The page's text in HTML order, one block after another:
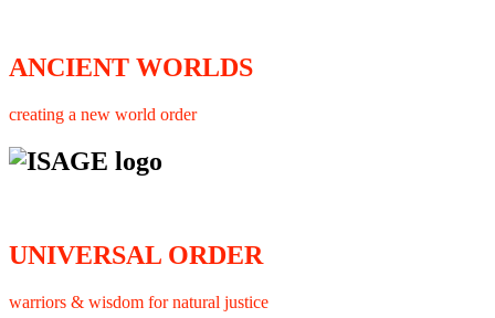
ANCIENT WORLDS
creating a new world order
UNIVERSAL ORDER
warriors & wisdom for natural justice